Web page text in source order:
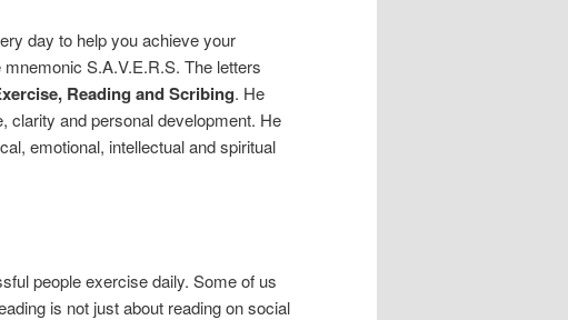
day to help you achieve your
S.A.V.E.R.S. The letters
Reading and Scribing. He
clarity and personal development. He
emotional, intellectual and spiritual
people exercise daily. Some of us
is not just about reading on social